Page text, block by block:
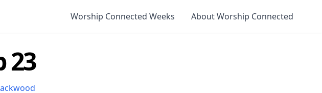
Worship Connected Weeks About Worship Connected
23